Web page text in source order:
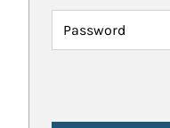
Password